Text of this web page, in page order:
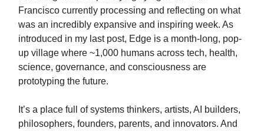
Francisco currently processing and reflecting on what
was an incredibly expansive and inspiring week. As
introduced in my last post, Edge is a month-long, pop-
up village where ~1,000 humans across tech, health,
science, governance, and consciousness are
prototyping the future.
It’s a place full of systems thinkers, artists, AI builders,
philosophers, founders, parents, and innovators. And